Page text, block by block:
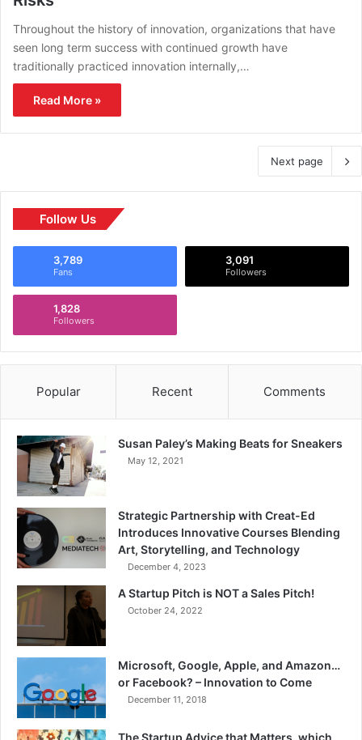
Throughout the history of innovation, organizations that have
seen long term success with continued growth have
traditionally practiced innovation internally,…
Read More »
Next page
Follow Us
3,789
Fans
3,091
Followers
1,828
Followers
Popular Recent Comments
Susan Paley’s Making Beats for Sneakers
May 12, 2021
Strategic Partnership with Creat-Ed
Introduces Innovative Courses Blending
Art, Storytelling, and Technology
December 4, 2023
A Startup Pitch is NOT a Sales Pitch!
October 24, 2022
Microsoft, Google, Apple, and Amazon…
or Facebook? – Innovation to Come
December 11, 2018